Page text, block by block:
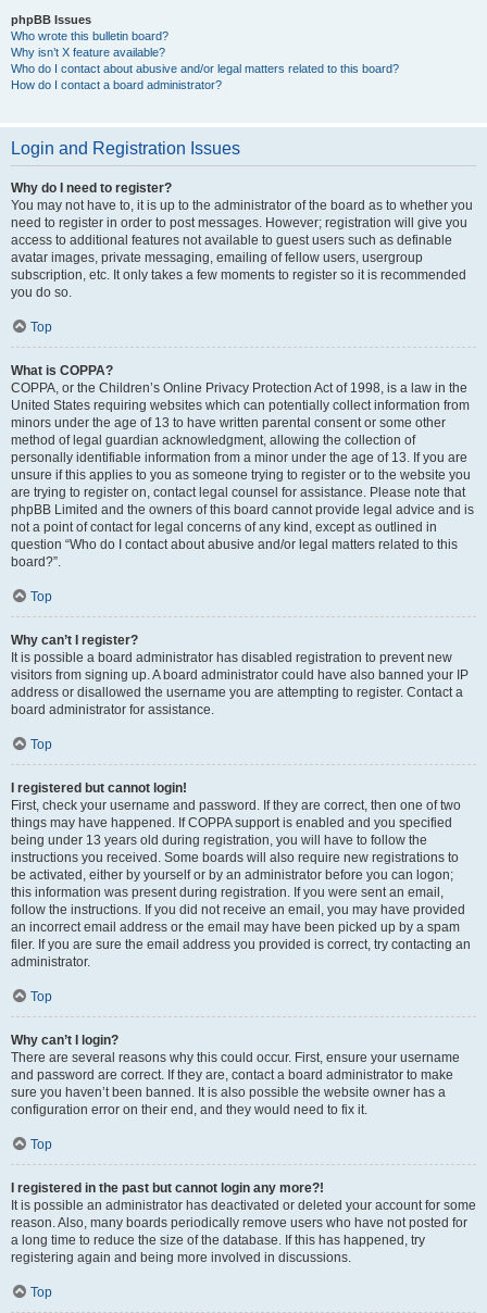
phpBB Issues
Who wrote this bulletin board?
Why isn’t X feature available?
Who do I contact about abusive and/or legal matters related to this board?
How do I contact a board administrator?
Login and Registration Issues
Why do I need to register?
You may not have to, it is up to the administrator of the board as to whether you
need to register in order to post messages. However; registration will give you
access to additional features not available to guest users such as definable
avatar images, private messaging, emailing of fellow users, usergroup
subscription, etc. It only takes a few moments to register so it is recommended
you do so.
Top
What is COPPA?
COPPA, or the Children’s Online Privacy Protection Act of 1998, is a law in the
United States requiring websites which can potentially collect information from
minors under the age of 13 to have written parental consent or some other
method of legal guardian acknowledgment, allowing the collection of
personally identifiable information from a minor under the age of 13. If you are
unsure if this applies to you as someone trying to register or to the website you
are trying to register on, contact legal counsel for assistance. Please note that
phpBB Limited and the owners of this board cannot provide legal advice and is
not a point of contact for legal concerns of any kind, except as outlined in
question “Who do I contact about abusive and/or legal matters related to this
board?”.
Top
Why can’t I register?
It is possible a board administrator has disabled registration to prevent new
visitors from signing up. A board administrator could have also banned your IP
address or disallowed the username you are attempting to register. Contact a
board administrator for assistance.
Top
I registered but cannot login!
First, check your username and password. If they are correct, then one of two
things may have happened. If COPPA support is enabled and you specified
being under 13 years old during registration, you will have to follow the
instructions you received. Some boards will also require new registrations to
be activated, either by yourself or by an administrator before you can logon;
this information was present during registration. If you were sent an email,
follow the instructions. If you did not receive an email, you may have provided
an incorrect email address or the email may have been picked up by a spam
filer. If you are sure the email address you provided is correct, try contacting an
administrator.
Top
Why can’t I login?
There are several reasons why this could occur. First, ensure your username
and password are correct. If they are, contact a board administrator to make
sure you haven’t been banned. It is also possible the website owner has a
configuration error on their end, and they would need to fix it.
Top
I registered in the past but cannot login any more?!
It is possible an administrator has deactivated or deleted your account for some
reason. Also, many boards periodically remove users who have not posted for
a long time to reduce the size of the database. If this has happened, try
registering again and being more involved in discussions.
Top